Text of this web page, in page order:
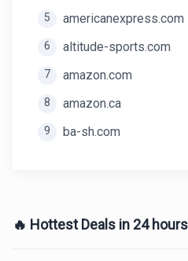
5 americanexpress.com
6 altitude-sports.com
7 amazon.com
8 amazon.ca
9 ba-sh.com
🔥 Hottest Deals in 24 hours